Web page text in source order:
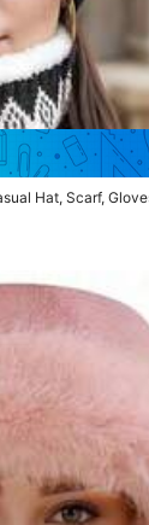
teng chuang
4.87
Hat, Scarf,